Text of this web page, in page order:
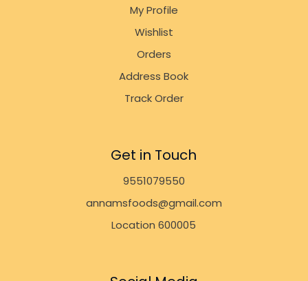
My Profile
Wishlist
Orders
Address Book
Track Order
Get in Touch
9551079550
annamsfoods@gmail.com
Location 600005